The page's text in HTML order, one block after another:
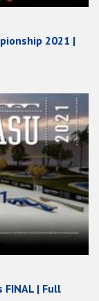
2021 |
FINAL | Full